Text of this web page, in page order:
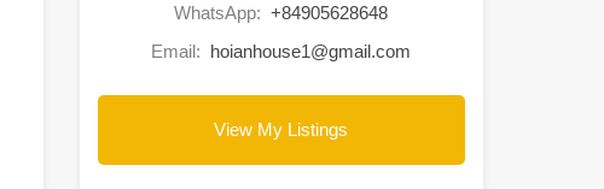
WhatsApp: +84905628648
Email: hoianhouse1@gmail.com
View My Listings